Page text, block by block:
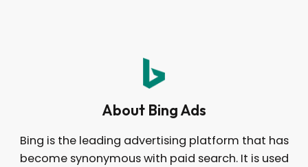
About Bing Ads
Bing is the leading advertising platform that has
become synonymous with paid search. It is used